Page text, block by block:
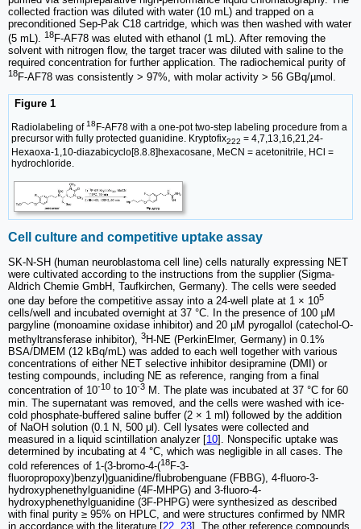
collected fraction was diluted with water (10 mL) and trapped on a
preconditioned Sep-Pak C18 cartridge, which was then washed with water
(5 mL). 18F-AF78 was eluted with ethanol (1 mL). After removing the
solvent with nitrogen flow, the target tracer was diluted with saline to the
required concentration for further application. The radiochemical purity of
18F-AF78 was consistently > 97%, with molar activity > 56 GBq/µmol.
Figure 1
Radiolabeling of 18 F-AF78 with a one-pot two-step labeling procedure from a
precursor with fully protected guanidine. Kryptofix222 = 4,7,13,16,21,24-
Hexaoxa-1,10-diazabicyclo[8.8.8]hexacosane, MeCN = acetonitrile, HCl =
hydrochloride.
Cell culture and competitive uptake assay
SK-N-SH (human neuroblastoma cell line) cells naturally expressing NET
were cultivated according to the instructions from the supplier (Sigma-
Aldrich Chemie GmbH, Taufkirchen, Germany). The cells were seeded
one day before the competitive assay into a 24-well plate at 1 × 105
cells/well and incubated overnight at 37 °C. In the presence of 100 µM
pargyline (monoamine oxidase inhibitor) and 20 µM pyrogallol (catechol-O-
methyltransferase inhibitor), 3H-NE (PerkinElmer, Germany) in 0.1%
BSA/DMEM (12 kBq/mL) was added to each well together with various
concentrations of either NET selective inhibitor desipramine (DMI) or
testing compounds, including NE as reference, ranging from a final
concentration of 10-10 to 10-3 M. The plate was incubated at 37 °C for 60
min. The supernatant was removed, and the cells were washed with ice-
cold phosphate-buffered saline buffer (2 × 1 ml) followed by the addition
of NaOH solution (0.1 N, 500 μl). Cell lysates were collected and
measured in a liquid scintillation analyzer [10]. Nonspecific uptake was
determined by incubating at 4 °C, which was negligible in all cases. The
cold references of 1-(3-bromo-4-(18F-3-
fluoropropoxy)benzyl)guanidine/flubrobenguane (FBBG), 4-fluoro-3-
hydroxyphenethylguanidine (4F-MHPG) and 3-fluoro-4-
hydroxyphenethylguanidine (3F-PHPG) were synthesized as described
with final purity ≥ 95% on HPLC, and were structures confirmed by NMR
in accordance with the literature [22 23]. The other reference compounds